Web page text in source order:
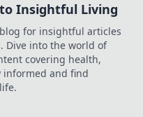
Insightful Living
for insightful articles
Dive into the world of
covering health,
informed and find